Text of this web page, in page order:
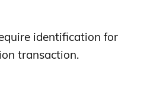
identification for
transaction.